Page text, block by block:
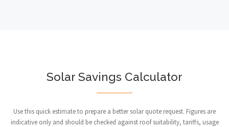
Solar Savings Calculator
Use this quick estimate to prepare a better solar quote request. Figures are
indicative only and should be checked against roof suitability, tariffs, usage